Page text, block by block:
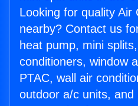
Looking for quality Air
nearby? Contact us
heat pump, mini
conditioners, window
PTAC, wall air
outdoor a/c units, and